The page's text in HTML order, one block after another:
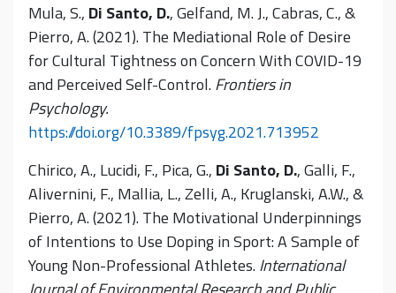
Mula, S., Di Santo, D., Gelfand, M. J., Cabras, C., &
Pierro, A. (2021). The Mediational Role of Desire
for Cultural Tightness on Concern With COVID-19
and Perceived Self-Control.Frontiers in
Psychology.
https://doi.org/10.3389/fpsyg.2021.713952
Chirico, A., Lucidi, F., Pica, G., Di Santo, D., Galli, F.,
Alivernini, F., Mallia, L., Zelli, A., Kruglanski, A.W., &
Pierro, A. (2021). The Motivational Underpinnings
of Intentions to Use Doping in Sport: A Sample of
Young Non-Professional Athletes.International